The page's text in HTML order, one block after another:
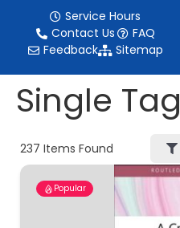
Service Hours
Contact Us
FAQ
Feedback
Sitemap
Single Tag
237 Items Found
Popular